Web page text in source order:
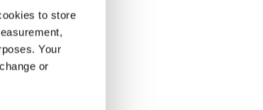
to store
Your
or